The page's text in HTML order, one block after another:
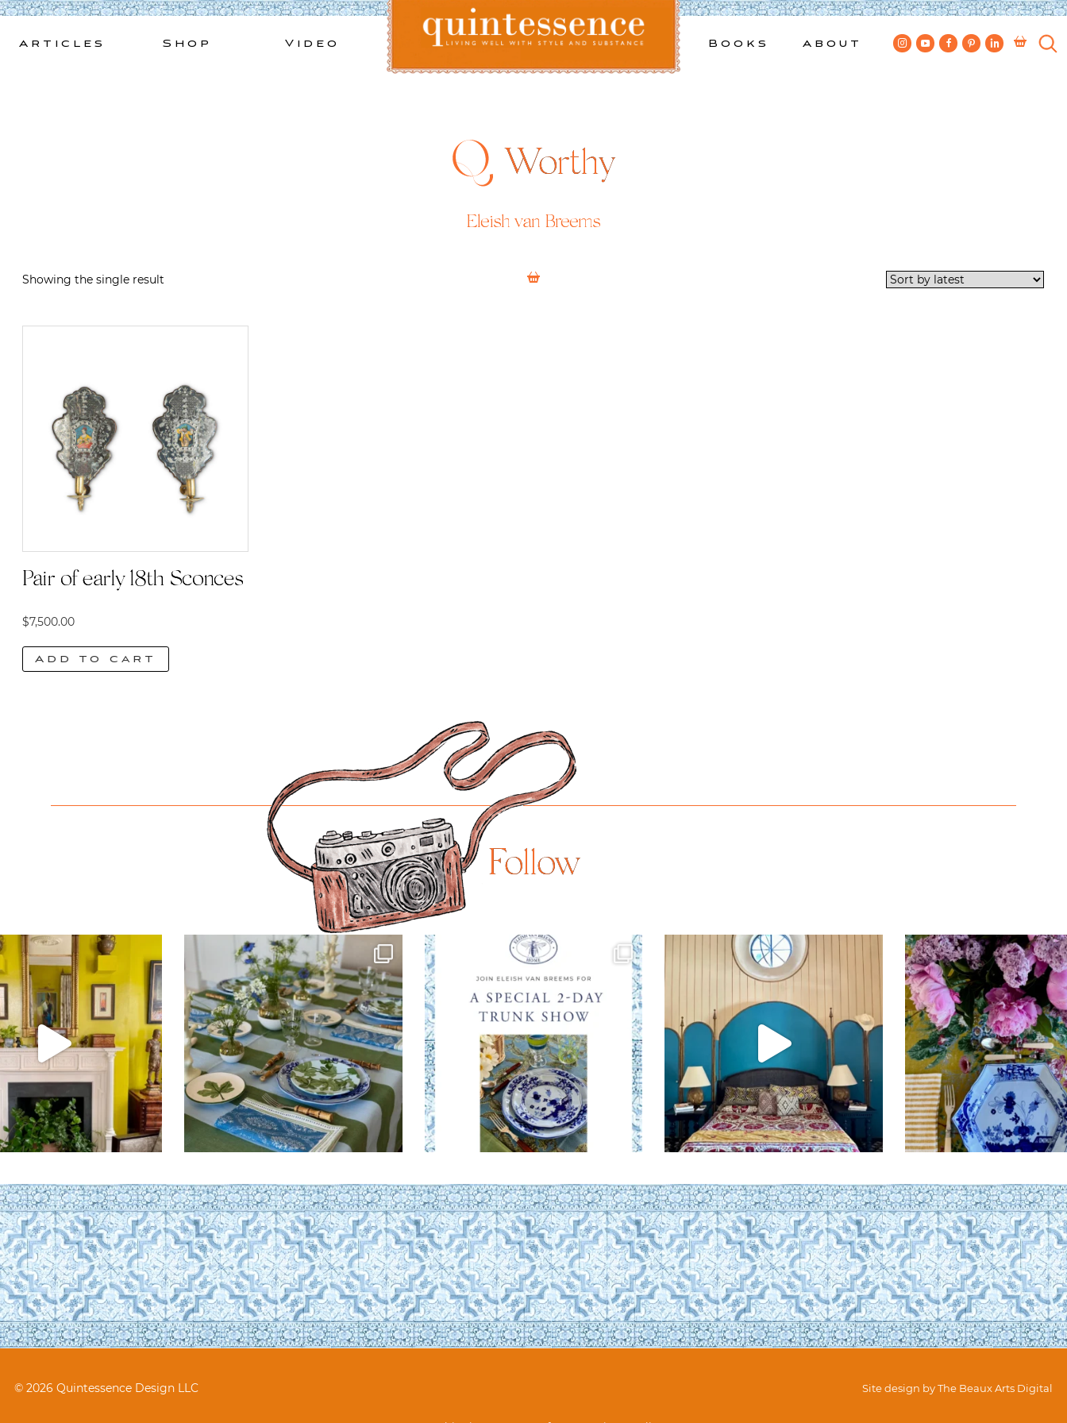
Skip
Articles Shop Video Books About
Worthy
Eleish van Breems
Showing the single result
Pair of early 18th Sconces
$7,500.00
Add to cart
Follow
© 2026 Quintessence Design LLC Site design byThe Beaux Arts Digital